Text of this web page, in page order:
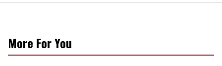
More For You